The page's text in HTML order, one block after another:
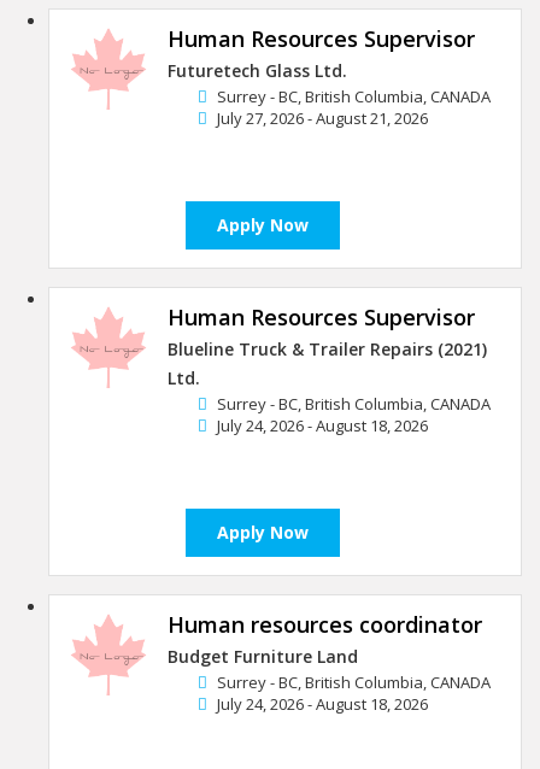
Human Resources Supervisor
Futuretech Glass Ltd.
Surrey - BC, British Columbia, CANADA
July 27, 2026 - August 21, 2026
Apply Now
Human Resources Supervisor
Blueline Truck & Trailer Repairs (2021)
Ltd.
Surrey - BC, British Columbia, CANADA
July 24, 2026 - August 18, 2026
Apply Now
Human resources coordinator
Budget Furniture Land
Surrey - BC, British Columbia, CANADA
July 24, 2026 - August 18, 2026